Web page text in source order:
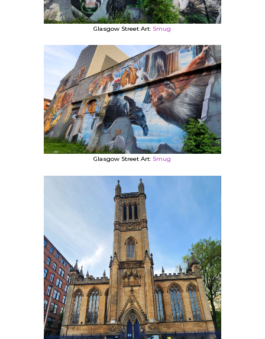
Glasgow Street Art: Smug
Glasgow Street Art: Smug